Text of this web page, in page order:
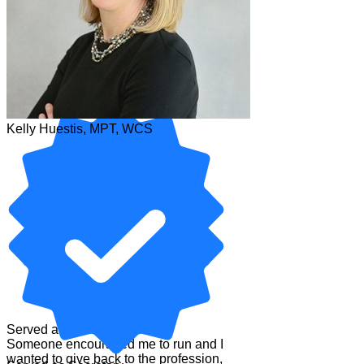
Kelly Huestis, MPT, WCS
Served as Secretary
Someone encouraged me to run and I
wanted to give back to the profession,
Kelly Huestis, MPT, WCS